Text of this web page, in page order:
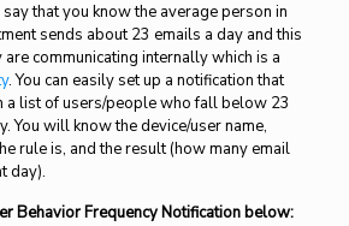
that you know the average person in
sends about 23 emails a day and this
communicating internally which is a
. You can easily set up a notification that
list of users/people who fall below 23
You will know the device/user name,
rule is, and the result (how many email
day).
Behavior Frequency Notification below: